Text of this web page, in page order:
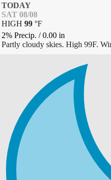
TODAY
SAT 08/08
HIGH 99 °F
2% Precip. /0.00 in
Partly cloudy skies. High 99F.